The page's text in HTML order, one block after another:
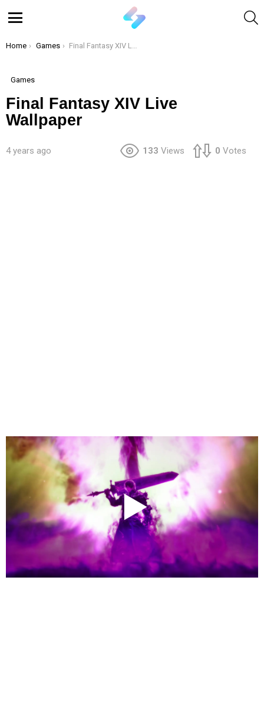
You are here:
Home Games Final Fantasy XIV Live Wallpaper
Games
Final Fantasy XIV Live
Wallpaper
4 years ago 133 Views 0 Votes